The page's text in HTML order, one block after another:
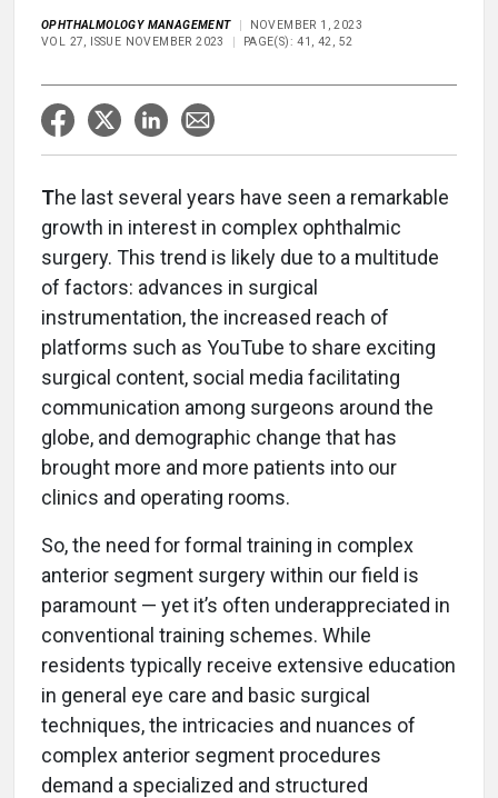
OPHTHALMOLOGY MANAGEMENT
NOVEMBER 1, 2023
VOL 27, ISSUE NOVEMBER 2023
PAGE(S): 41, 42, 52
The last several years have seen a remarkable
growth in interest in complex ophthalmic
surgery. This trend is likely due to a multitude
of factors: advances in surgical
instrumentation, the increased reach of
platforms such as YouTube to share exciting
surgical content, social media facilitating
communication among surgeons around the
globe, and demographic change that has
brought more and more patients into our
clinics and operating rooms.
So, the need for formal training in complex
anterior segment surgery within our field is
paramount — yet it’s often underappreciated in
conventional training schemes. While
residents typically receive extensive education
in general eye care and basic surgical
techniques, the intricacies and nuances of
complex anterior segment procedures
demand a specialized and structured